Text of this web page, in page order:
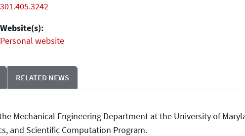
301.405.3242
Website(s):
Personal website
RELATED NEWS
Mechanical Engineering Department at the University of
and Scientific Computation Program.